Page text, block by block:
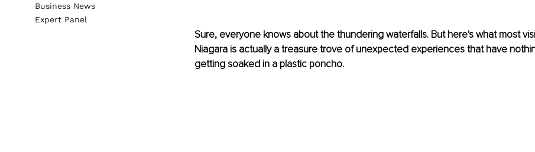
Sure, everyone knows about the thundering waterfalls. But here's what most
Niagara is actually a treasure trove of unexpected experiences that have
getting soaked in a plastic poncho.
Business News
Expert Panel